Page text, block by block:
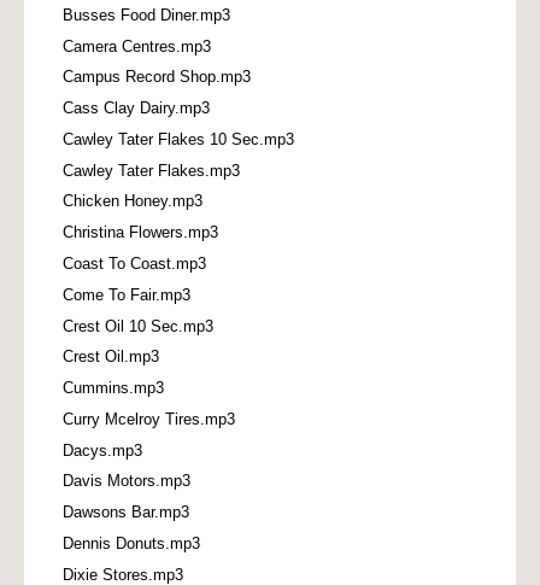
Busses Food Diner.mp3
Camera Centres.mp3
Campus Record Shop.mp3
Cass Clay Dairy.mp3
Cawley Tater Flakes 10 Sec.mp3
Cawley Tater Flakes.mp3
Chicken Honey.mp3
Christina Flowers.mp3
Coast To Coast.mp3
Come To Fair.mp3
Crest Oil 10 Sec.mp3
Crest Oil.mp3
Cummins.mp3
Curry Mcelroy Tires.mp3
Dacys.mp3
Davis Motors.mp3
Dawsons Bar.mp3
Dennis Donuts.mp3
Dixie Stores.mp3